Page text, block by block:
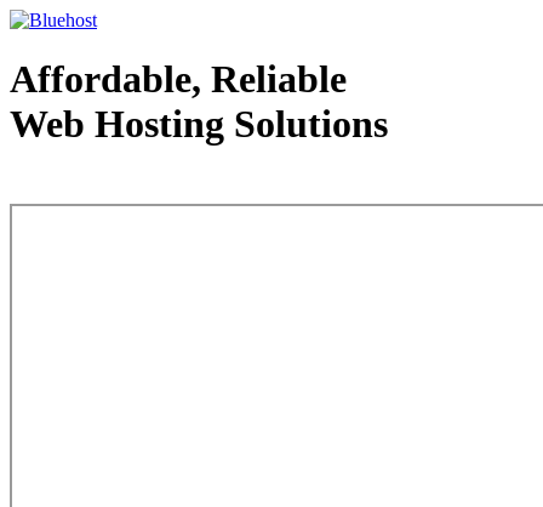
Affordable, Reliable
Web Hosting Solutions